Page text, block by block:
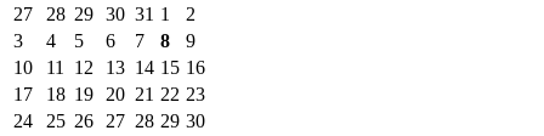
27
28 29 30 31 1
2
3
4 5 6 7 8
9
10
11 12 13 14 15 16
17
18 19 20 21 22 23
24
25 26 27 28 29 30